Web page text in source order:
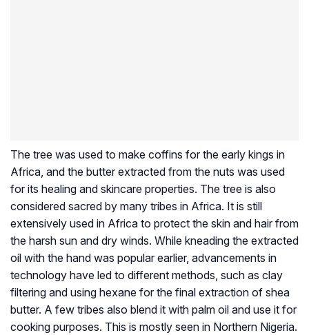
The tree was used to make coffins for the early kings in
Africa, and the butter extracted from the nuts was used
for its healing and skincare properties. The tree is also
considered sacred by many tribes in Africa. It is still
extensively used in Africa to protect the skin and hair from
the harsh sun and dry winds. While kneading the extracted
oil with the hand was popular earlier, advancements in
technology have led to different methods, such as clay
filtering and using hexane for the final extraction of shea
butter. A few tribes also blend it with palm oil and use it for
cooking purposes. This is mostly seen in Northern Nigeria.